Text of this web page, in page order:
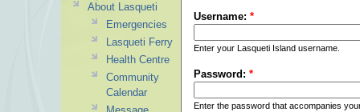
Username: *
Enter your Lasqueti Island username.
Password: *
Enter the password that accompanies
About Lasqueti
Emergencies
Lasqueti Ferry
Health Centre
Community
Calendar